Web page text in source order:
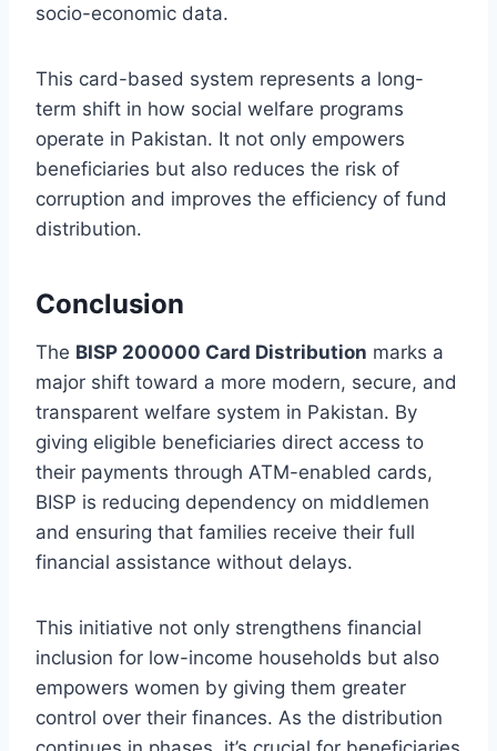
socio-economic data.
This card-based system represents a long-
term shift in how social welfare programs
operate in Pakistan. It not only empowers
beneficiaries but also reduces the risk of
corruption and improves the efficiency of fund
distribution.
Conclusion
The BISP 200000 Card Distribution marks a
major shift toward a more modern, secure, and
transparent welfare system in Pakistan. By
giving eligible beneficiaries direct access to
their payments through ATM-enabled cards,
BISP is reducing dependency on middlemen
and ensuring that families receive their full
financial assistance without delays.
This initiative not only strengthens financial
inclusion for low-income households but also
empowers women by giving them greater
control over their finances. As the distribution